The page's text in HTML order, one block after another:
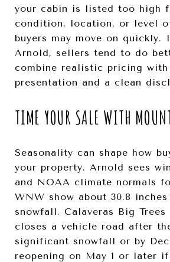
your cabin is listed too high
condition, location, or level
buyers may move on quickly.
Arnold, sellers tend to do
combine realistic pricing with
presentation and a clean
TIME YOUR SALE WITH
Seasonality can shape how
your property. Arnold sees
and NOAA climate normals
WNW show about 30.8
snowfall. Calaveras Big
closes a vehicle road after
significant snowfall or by
reopening on May 1 or later if